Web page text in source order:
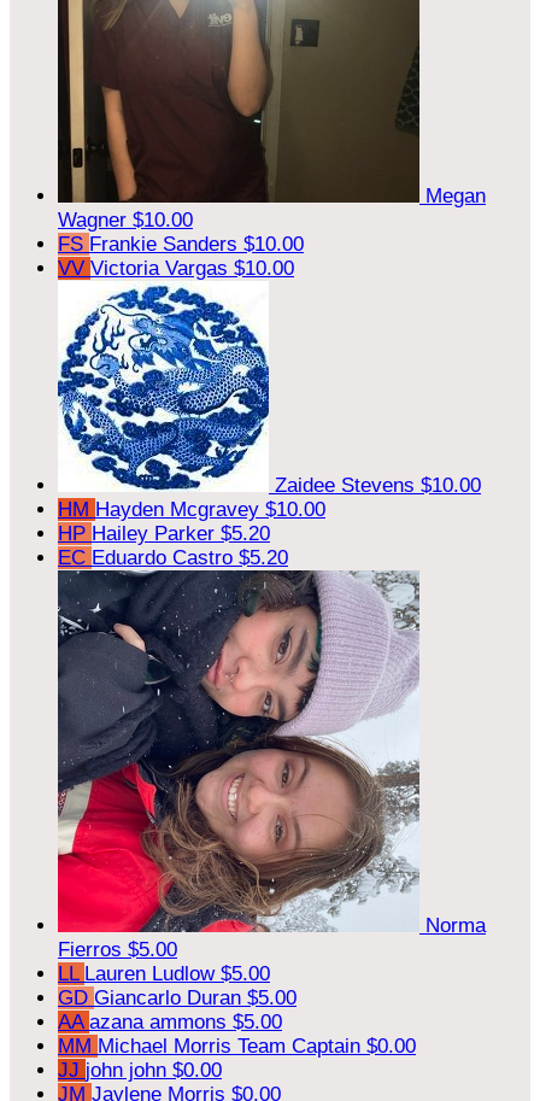
Megan
Wagner $10.00
FS Frankie Sanders $10.00
VV Victoria Vargas $10.00
Zaidee Stevens $10.00
HM Hayden Mcgravey $10.00
HP Hailey Parker $5.20
EC Eduardo Castro $5.20
Norma
Fierros $5.00
LL Lauren Ludlow $5.00
GD Giancarlo Duran $5.00
AA azana ammons $5.00
MM Michael Morris Team Captain $0.00
JJ john john $0.00
JM Jaylene Morris $0.00